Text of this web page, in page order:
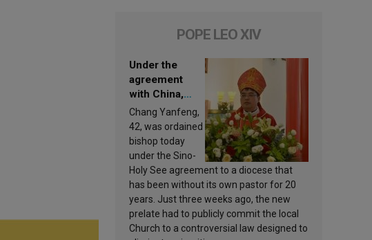
POPE LEO XIV
Under the
agreement
with China,
Leo XIV
appoints a new
bishop
Chang Yanfeng,
42, was ordained
bishop today
under the Sino-
Holy See agreement to a diocese that
has been without its own pastor for 20
years. Just three weeks ago, the new
prelate had to publicly commit the local
Church to a controversial law designed to